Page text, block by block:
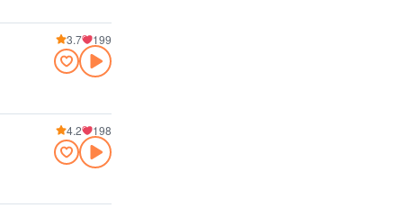
3.7 199
4.2 198